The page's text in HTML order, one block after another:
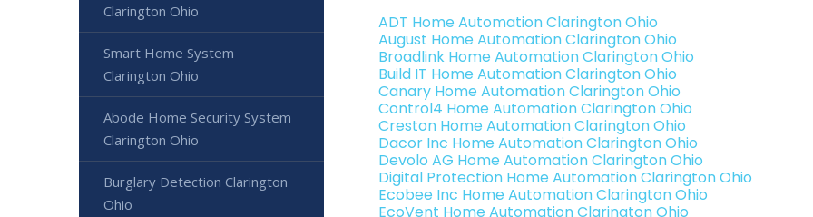
ADT Home Automation Clarington Ohio
August Home Automation Clarington Ohio
Broadlink Home Automation Clarington Ohio
Build IT Home Automation Clarington Ohio
Canary Home Automation Clarington Ohio
Control4 Home Automation Clarington Ohio
Creston Home Automation Clarington Ohio
Dacor Inc Home Automation Clarington Ohio
Devolo AG Home Automation Clarington Ohio
Digital Protection Home Automation Clarington Ohio
Ecobee Inc Home Automation Clarington Ohio
EcoVent Home Automation Clarington Ohio
Clarington Ohio
Smart Home System
Clarington Ohio
Abode Home Security System
Clarington Ohio
Burglary Detection Clarington
Ohio